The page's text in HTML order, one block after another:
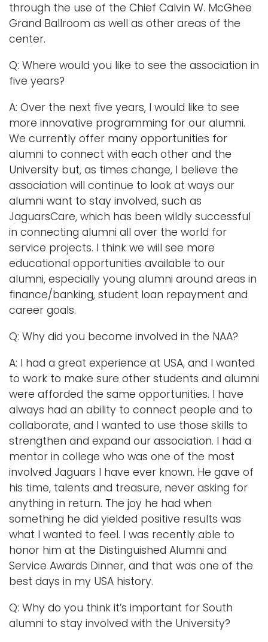
through the use of the Chief Calvin W. McGhee
Grand Ballroom as well as other areas of the
center.
Q: Where would you like to see the association in
five years?
A: Over the next five years, I would like to see
more innovative programming for our alumni.
We currently offer many opportunities for
alumni to connect with each other and the
University but, as times change, I believe the
association will continue to look at ways our
alumni want to stay involved, such as
JaguarsCare, which has been wildly successful
in connecting alumni all over the world for
service projects. I think we will see more
educational opportunities available to our
alumni, especially young alumni around areas in
finance/banking, student loan repayment and
career goals.
Q: Why did you become involved in the NAA?
A: I had a great experience at USA, and I wanted
to work to make sure other students and alumni
were afforded the same opportunities. I have
always had an ability to connect people and to
collaborate, and I wanted to use those skills to
strengthen and expand our association. I had a
mentor in college who was one of the most
involved Jaguars I have ever known. He gave of
his time, talents and treasure, never asking for
anything in return. The joy he had when
something he did yielded positive results was
what I wanted to feel. I was recently able to
honor him at the Distinguished Alumni and
Service Awards Dinner, and that was one of the
best days in my USA history.
Q: Why do you think it’s important for South
alumni to stay involved with the University?